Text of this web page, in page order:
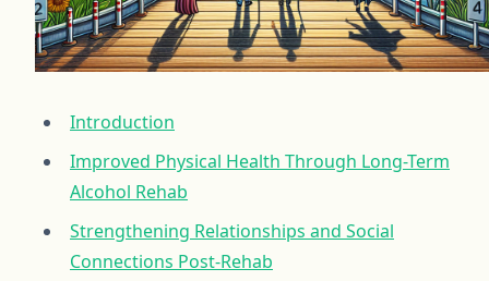
Introduction
Improved Physical Health Through Long-Term
Alcohol Rehab
Strengthening Relationships and Social
Connections Post-Rehab